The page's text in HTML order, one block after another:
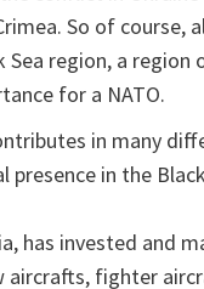
So of course,
Sea region, a region
for a NATO.
in many
presence in the
has invested and
aircrafts, fighter